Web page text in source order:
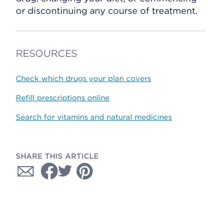
or discontinuing any course of treatment.
RESOURCES
Check which drugs your plan covers
Refill prescriptions online
Search for vitamins and natural medicines
SHARE THIS ARTICLE